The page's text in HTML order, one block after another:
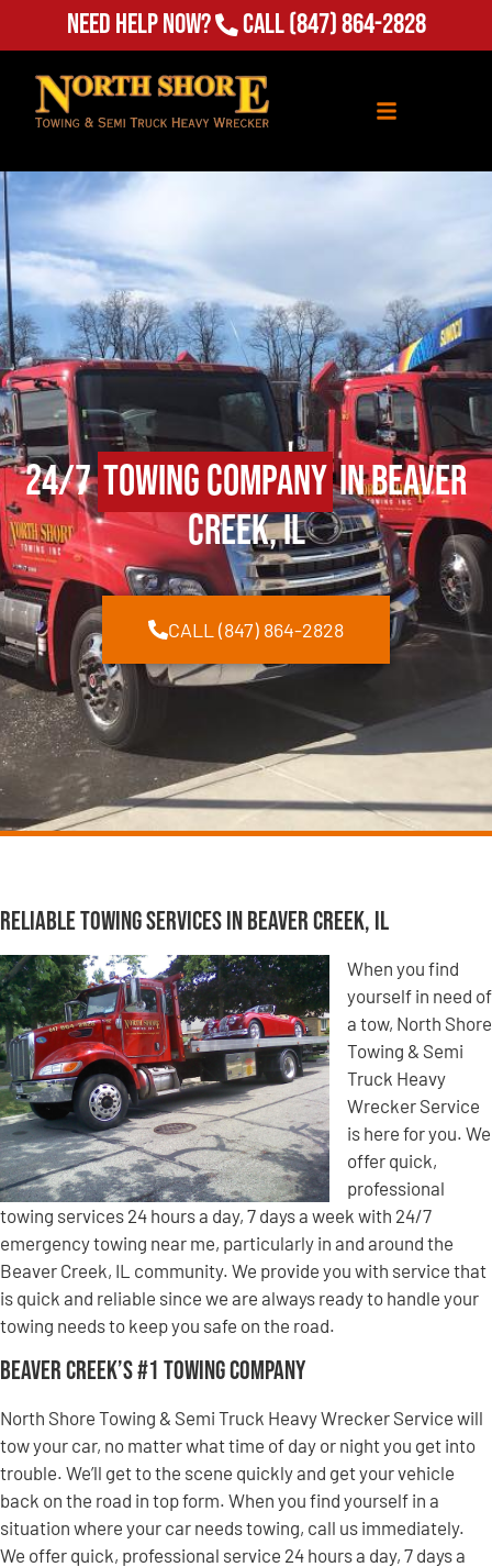
Need Help Now? Call(847) 864-2828
24/7Towing Companyin Beaver
Creek, IL
CALL (847) 864-2828
Reliable Towing Services in Beaver Creek, IL
When you find
yourself in need of
a tow, North Shore
Towing & Semi
Truck Heavy
Wrecker Service
is here for you. We
offer quick,
professional
towing services 24 hours a day, 7 days a week with 24/7
emergency towing near me, particularly in and around the
Beaver Creek, IL community. We provide you with service that
is quick and reliable since we are always ready to handle your
towing needs to keep you safe on the road.
Beaver Creek’s #1 Towing Company
North Shore Towing & Semi Truck Heavy Wrecker Service will
tow your car, no matter what time of day or night you get into
trouble. We’ll get to the scene quickly and get your vehicle
back on the road in top form. When you find yourself in a
situation where your car needs towing, call us immediately.
We offer quick, professional service 24 hours a day, 7 days a